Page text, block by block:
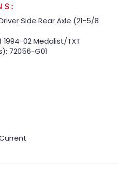
Side Rear Axle (21-5/8
02 Medalist/TXT
72056-G01